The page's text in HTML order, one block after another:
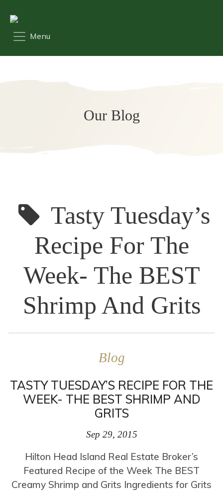
Our Blog
Tasty Tuesday’s
Recipe For The
Week- The BEST
Shrimp And Grits
Blog
TASTY TUESDAY’S RECIPE FOR THE
WEEK- THE BEST SHRIMP AND
GRITS
Sep 29, 2015
Hilton Head Island Real Estate Broker’s
Featured Recipe of the Week The BEST
Creamy Shrimp and Grits Ingredients for Grits